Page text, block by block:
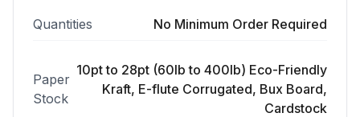
Quantities No Minimum Order Required
Paper
Stock
10pt to 28pt (60lb to 400lb) Eco-Friendly
Kraft, E-flute Corrugated, Bux Board,
Cardstock